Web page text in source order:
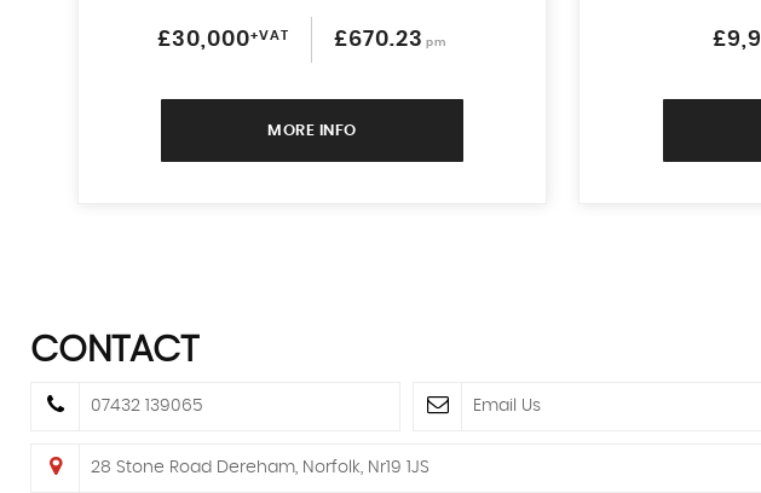
£30,000+VAT £670.23 pm
MORE INFO
CONTACT
07432 139065 Email Us
28 Stone Road Dereham, Norfolk, Nr19 1JS